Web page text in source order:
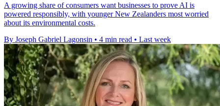
A growing share of consumers want businesses to prove AI is
powered responsibly, with younger New Zealanders most worried
about its environmental costs.
By Joseph Gabriel Lagonsin • 4 min read • Last week